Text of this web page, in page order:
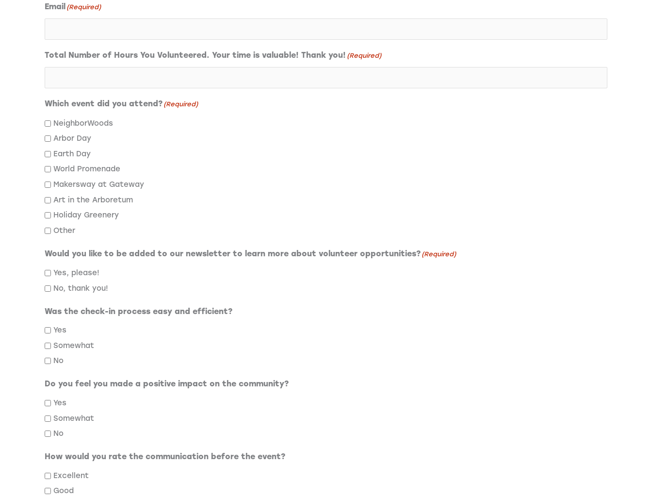
Email (Required)
Total Number of Hours You Volunteered. Your time is valuable! Thank you! (Required)
Which event did you attend? (Required)
NeighborWoods
Arbor Day
Earth Day
World Promenade
Makersway at Gateway
Art in the Arboretum
Holiday Greenery
Other
Would you like to be added to our newsletter to learn more about volunteer opportunities? (Required)
Yes, please!
No, thank you!
Was the check-in process easy and efficient?
Yes
Somewhat
No
Do you feel you made a positive impact on the community?
Yes
Somewhat
No
How would you rate the communication before the event?
Excellent
Good